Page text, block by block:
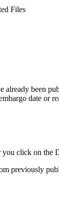
Files
already been
date or
click on the
previously